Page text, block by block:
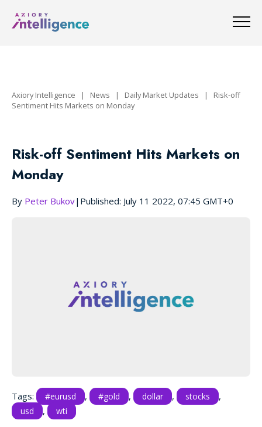
Axiory Intelligence | News | Daily Market Updates | Risk-off
Sentiment Hits Markets on Monday
Risk-off Sentiment Hits Markets on
Monday
By Peter Bukov| Published: July 11 2022, 07:45 GMT+0
Tags: #eurusd , #gold , dollar , stocks ,
usd , wti